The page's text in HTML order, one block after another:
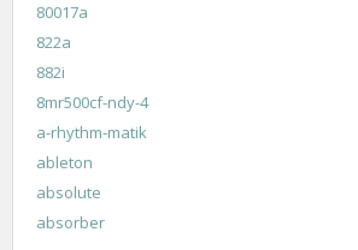
80017a
822a
882i
8mr500cf-ndy-4
a-rhythm-matik
ableton
absolute
absorber